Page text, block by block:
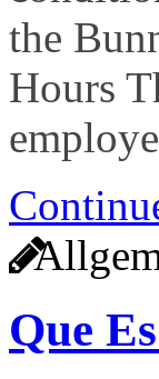
the
Hours
Que